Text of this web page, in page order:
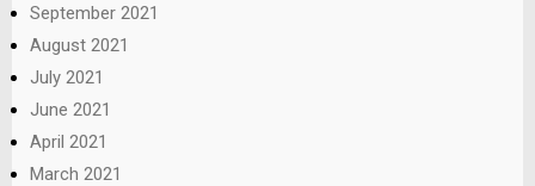
September 2021
August 2021
July 2021
June 2021
April 2021
March 2021